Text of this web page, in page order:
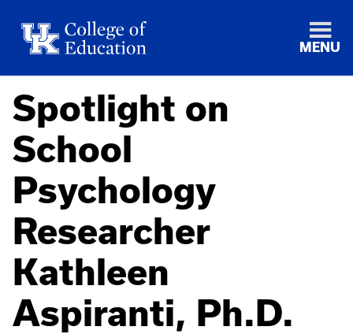
MENU
Spotlight on
School
Psychology
Researcher
Kathleen
Aspiranti, Ph.D.